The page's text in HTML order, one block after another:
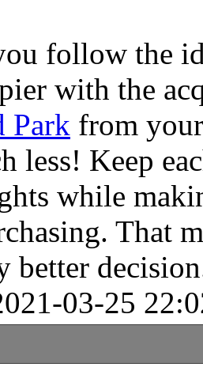
follow the
with the
Park from
less! Keep
while
That
better
03-25